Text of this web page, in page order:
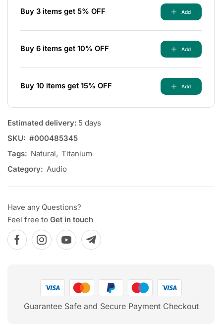
Buy 3 items get 5% OFF Add
Buy 6 items get 10% OFF Add
Buy 10 items get 15% OFF Add
Estimated delivery: 5 days
SKU: #000485345
Tags: Natural, Titanium
Category: Audio
Have any Questions?
Feel free to Get in touch
Guarantee Safe and Secure Payment Checkout